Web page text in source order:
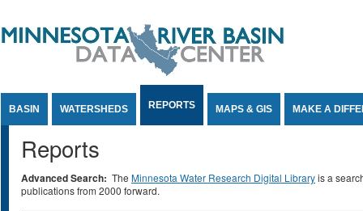
BASIN WATERSHEDS REPORTS MAPS & GIS MAKE A
Reports
Advanced Search: The Minnesota Water Research Digital Libraryis a
publications from 2000 forward.